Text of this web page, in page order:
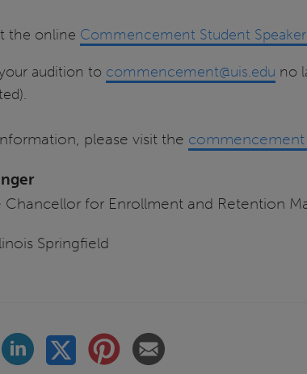
the online Commencement Student
audition to commencement@uis.edu no
please visit the commencement
Chancellor for Enrollment and Retention
Springfield